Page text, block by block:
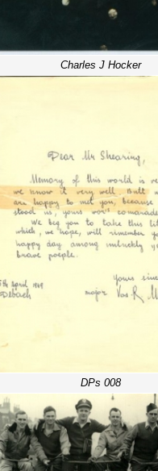
Charles J Hocker
DPs 008